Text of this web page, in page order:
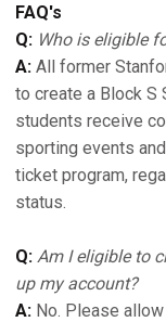
FAQ's
Q: Who is eligible
A: All former
to create a Block S
students receive
sporting events
ticket program,
status.
Q: Am I eligible to
up my account?
A: No. Please